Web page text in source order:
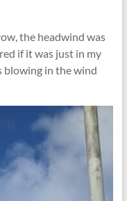
the headwind was
if it was just in my
blowing in the wind